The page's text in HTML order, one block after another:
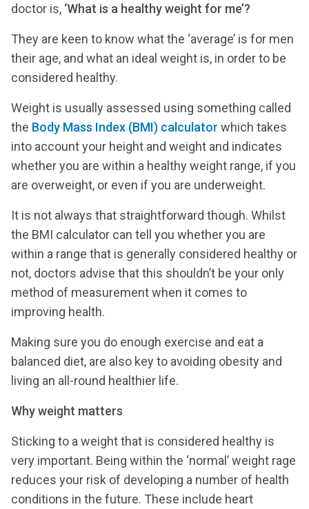
doctor is, ‘What is a healthy weight for me’?
They are keen to know what the ‘average’ is for men
their age, and what an ideal weight is, in order to be
considered healthy.
Weight is usually assessed using something called
the Body Mass Index (BMI) calculator which takes
into account your height and weight and indicates
whether you are within a healthy weight range, if you
are overweight, or even if you are underweight.
It is not always that straightforward though. Whilst
the BMI calculator can tell you whether you are
within a range that is generally considered healthy or
not, doctors advise that this shouldn’t be your only
method of measurement when it comes to
improving health.
Making sure you do enough exercise and eat a
balanced diet, are also key to avoiding obesity and
living an all-round healthier life.
Why weight matters
Sticking to a weight that is considered healthy is
very important. Being within the ‘normal’ weight rage
reduces your risk of developing a number of health
conditions in the future. These include heart